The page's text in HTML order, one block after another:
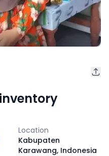
Location
Kabupaten
Karawang, Indonesia